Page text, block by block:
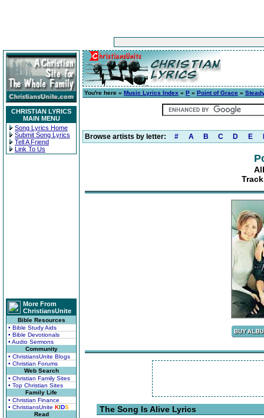
CHRISTIAN LYRICS
MAIN MENU
Song Lyrics Home
Submit Song Lyrics
Tell A Friend
Link To Us
More From
ChristiansUnite
Bible Resources
• Bible Study Aids
• Bible Devotionals
• Audio Sermons
Community
• ChristiansUnite Blogs
• Christian Forums
Web Search
• Christian Family Sites
• Top Christian Sites
Family Life
• Christian Finance
• ChristiansUnite KIDS
Read
You're here » Music Lyrics Index » P » Point of Grace »
Browse artists by letter: # A B C D E
The Song Is Alive Lyrics